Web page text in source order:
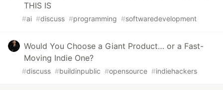
THIS IS
#ai #discuss #programming #softwaredevelopment
Would You Choose a Giant Product… or a Fast-
Moving Indie One?
#discuss #buildinpublic #opensource #indiehackers